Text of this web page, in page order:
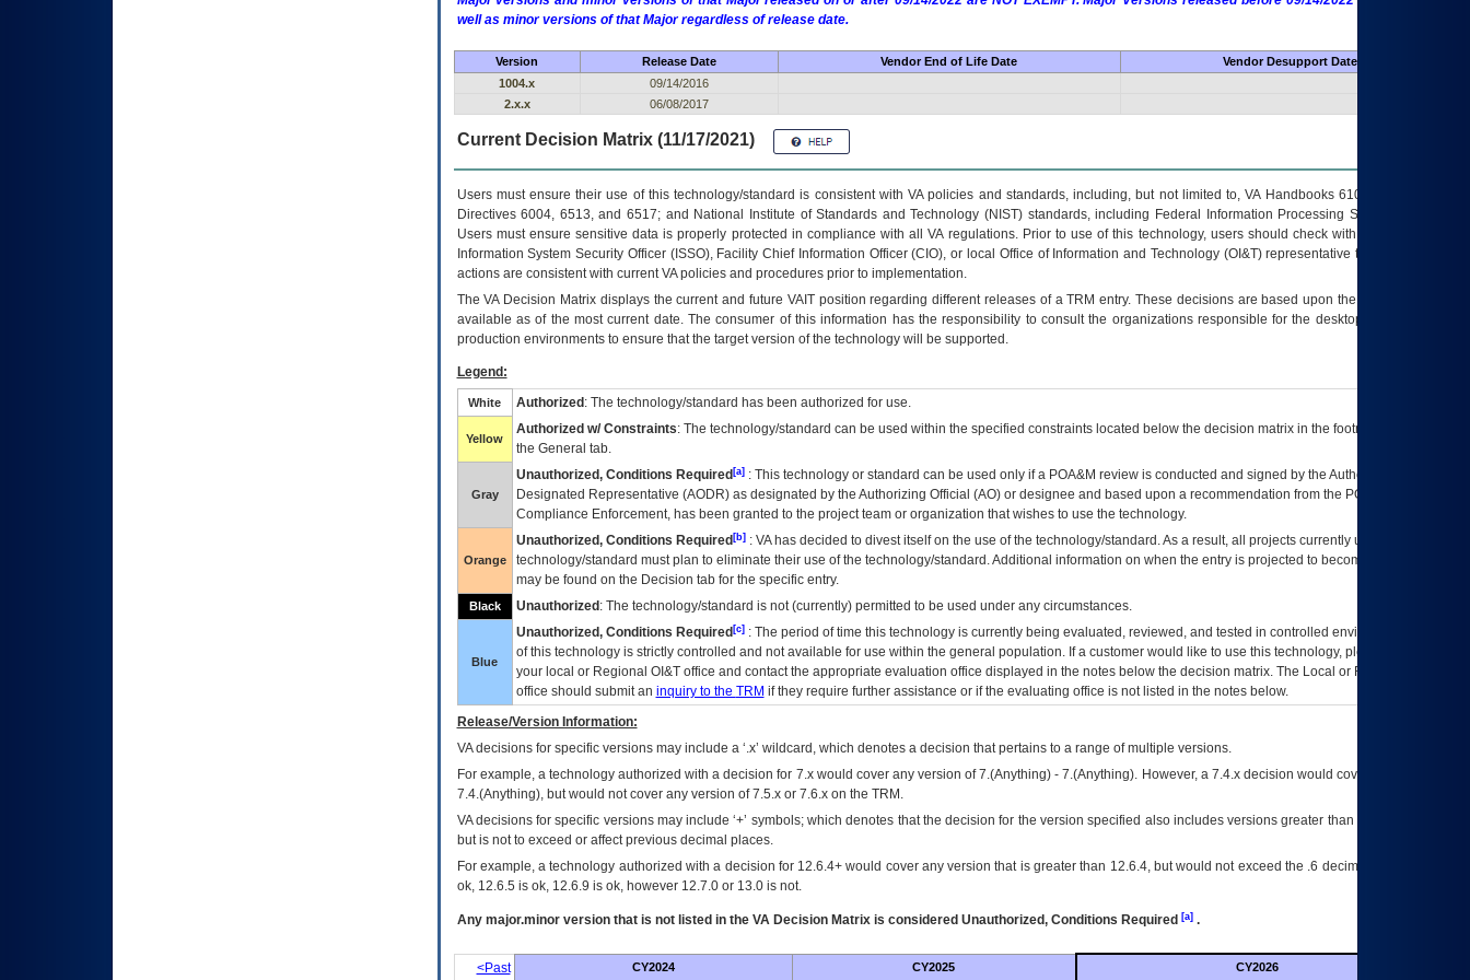
well as minor versions of that Major regardless of release date.
Version Release Date Vendor End of Life Date
Vendor Desupport Date
1004.x
09/14/2016
2.x.x
06/08/2017
Current Decision Matrix (11/17/2021)
Users must ensure their use of this technology/standard is consistent with VA policies and standards, including, but not limited to, VA Handbooks 6102 and 6500; VA
Directives 6004, 6513, and 6517; and National Institute of Standards and Technology (NIST) standards, including Federal Information Processing Standards (FIPS).
Users must ensure sensitive data is properly protected in compliance with all VA regulations. Prior to use of this technology, users should check with their supervisor,
Information System Security Officer (ISSO), Facility Chief Information Officer (CIO), or local Office of Information and Technology (OI&T) representative to ensure that all
actions are consistent with current VA policies and procedures prior to implementation.
TheVADecision Matrix displays the current and future VAITposition regarding different releases of aTRM entry. These decisions are based upon the best information
available as of the most current date. The consumer of this information has the responsibility to consult the organizations responsible for the desktop, testing, and/or
production environments to ensure that the target version of the technology will be supported.
Legend:
White Authorized : The technology/standard has been authorized for use.
Yellow
Authorized w/ Constraints: The technology/standard can be used within the specified constraints located below the decision matrix in the footnote[1] and on
the General tab.
Gray
Unauthorized, Conditions Required[a]: This technology or standard can be used only if a POA&M review is conducted and signed by the Authorizing Official
Designated Representative (AODR) as designated by the Authorizing Official (AO) or designee and based upon a recommendation from the POA&M
Compliance Enforcement, has been granted to the project team or organization that wishes to use the technology.
Orange
Unauthorized, Conditions Required[b]: VAhas decided to divest itself on the use of the technology/standard. As a result, all projects currently utilizing the
technology/standard must plan to eliminate their use of the technology/standard. Additional information on when the entry is projected to become unauthorized
may be found on the Decision tab for the specific entry.
Black Unauthorized : The technology/standard is not (currently) permitted to be used under any circumstances.
Blue
Unauthorized, Conditions Required[c]: The period of time this technology is currently being evaluated, reviewed, and tested in controlled environments. Use
of this technology is strictly controlled and not available for use within the general population. If a customer would like to use this technology, please work with
your local or Regional OI&Toffice and contact the appropriate evaluation office displayed in the notes below the decision matrix. The Local or Regional
office should submit an inquiry to the TRM if they require further assistance or if the evaluating office is not listed in the notes below.
Release/Version Information:
VAdecisions for specific versions may include a ‘.x’ wildcard, which denotes a decision that pertains to a range of multiple versions.
For example, a technology authorized with a decision for 7.x would cover any version of 7.(Anything) - 7.(Anything). However, a 7.4.x decision would cover any version of
7.4.(Anything), but would not cover any version of 7.5.x or 7.6.x on the TRM.
VA decisions for specific versions may include ‘+’ symbols; which denotes that the decision for the version specified also includes versions greater than what is specified
but is not to exceed or affect previous decimal places.
For example, a technology authorized with a decision for 12.6.4+ would cover any version that is greater than 12.6.4, but would not exceed the .6 decimal ie: 12.6.401 is
ok, 12.6.5 is ok, 12.6.9 is ok, however 12.7.0 or 13.0 is not.
Any major.minor version that is not listed in the VADecision Matrix is considered Unauthorized, Conditions Required [a].
<Past CY2024 CY2025 CY2026